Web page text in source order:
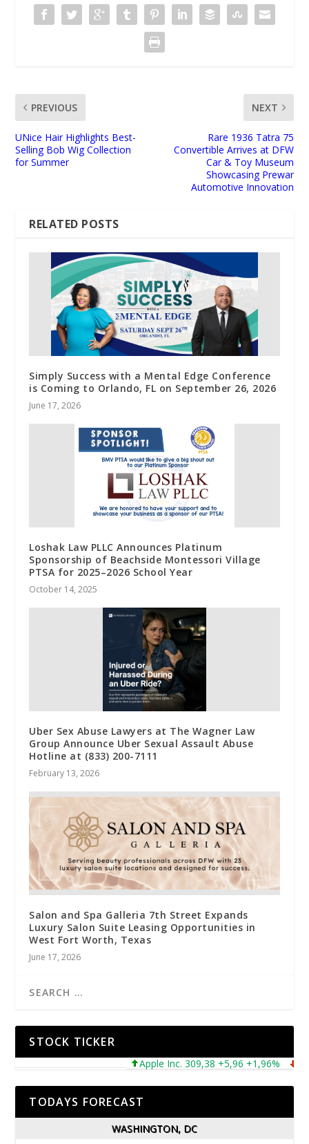
PREVIOUS
UNice Hair Highlights Best-
Selling Bob Wig Collection
for Summer
NEXT
Rare 1936 Tatra 75
Convertible Arrives at DFW
Car & Toy Museum
Showcasing Prewar
Automotive Innovation
RELATED POSTS
Simply Success with a Mental Edge Conference
is Coming to Orlando, FL on September 26, 2026
June 17, 2026
Loshak Law PLLC Announces Platinum
Sponsorship of Beachside Montessori Village
PTSA for 2025–2026 School Year
October 14, 2025
Uber Sex Abuse Lawyers at The Wagner Law
Group Announce Uber Sexual Assault Abuse
Hotline at (833) 200-7111
February 13, 2026
Salon and Spa Galleria 7th Street Expands
Luxury Salon Suite Leasing Opportunities in
West Fort Worth, Texas
June 17, 2026
STOCK TICKER
Apple Inc. 309,38 +5,96 +1,96%
TODAYS FORECAST
WASHINGTON, DC